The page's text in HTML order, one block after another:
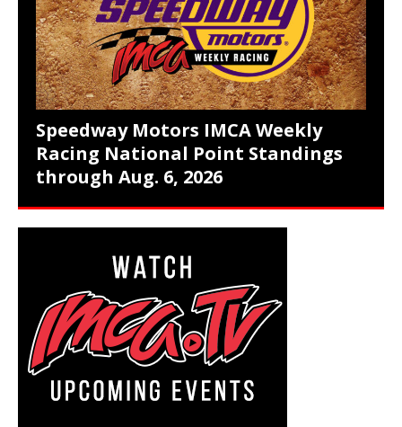
Speedway Motors IMCA Weekly
Racing National Point Standings
through Aug. 6, 2026